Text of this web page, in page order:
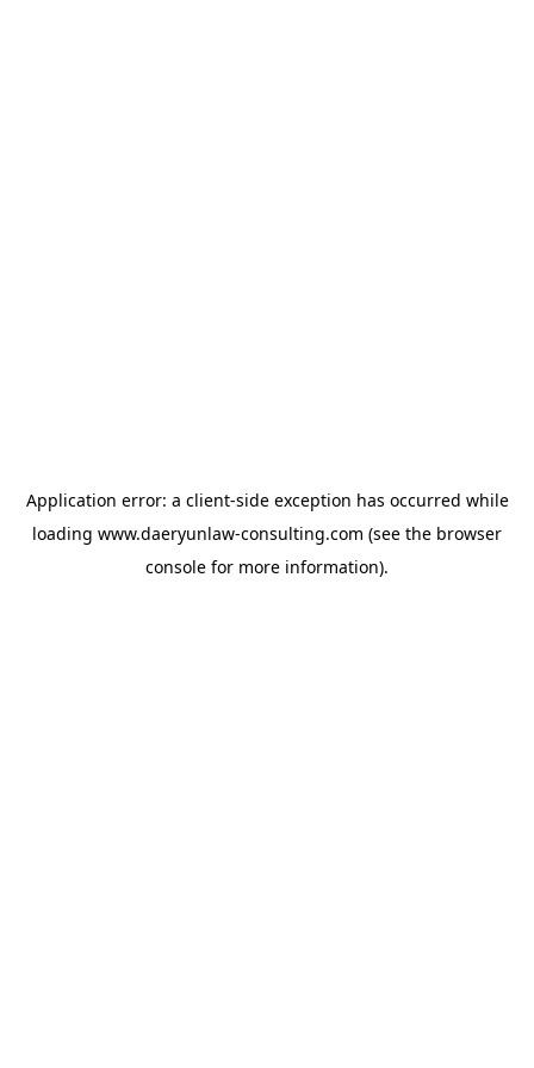
Application error: a client-side exception has occurred while
loading www.daeryunlaw-consulting.com (see the browser
console for more information).